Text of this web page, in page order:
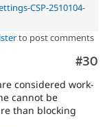
CSP-2510104-
to post comments
#30
considered work-
cannot be
than blocking